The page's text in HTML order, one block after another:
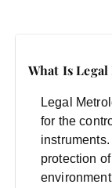
What Is
Legal
for the
protection